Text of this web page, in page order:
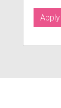
Apply